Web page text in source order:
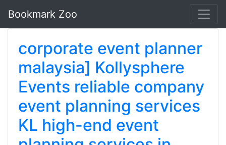
Bookmark Zoo
corporate event planner
malaysia] Kollysphere
Events reliable company
event planning services
KL high-end event